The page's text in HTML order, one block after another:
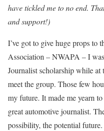
have tickled me to no end.
and support!)
I’ve got to give huge props to
Association – NWAPA – I
Journalist scholarship while
meet the group. Those few
my future. It made me yearn
great automotive journalist.
possibility, the potential future.